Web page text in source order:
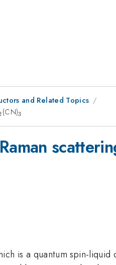
and Related Topics
(CN)_{3}
3
is a quantum spin-